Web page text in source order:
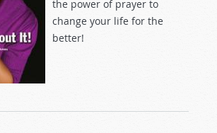
the power of prayer to
change your life for the
better!